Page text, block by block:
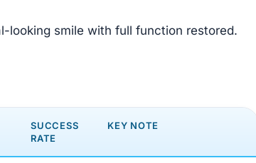
looking smile with full function restored.
SUCCESS
RATE
KEY NOTE